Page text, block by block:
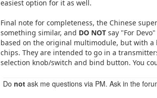
easiest option for it as well.
Final note for completeness, the Chinese
something similar, and DO NOT say "For
based on the original multimodule, but with
chips. They are intended to go in a
selection knob/switch and bind button. You
Donot ask me questions via PM. Ask in the